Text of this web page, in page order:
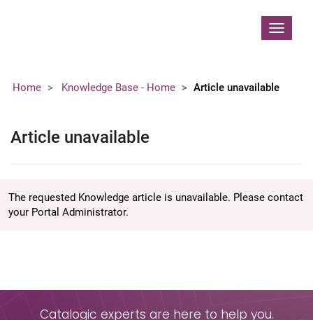
Toggle
Home Knowledge Base - Home Article unavailable
Article unavailable
The requested Knowledge article is unavailable. Please contact
your Portal Administrator.
Catalogic experts are here to help you.